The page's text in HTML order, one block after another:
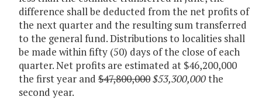
difference shall be deducted from the net profits of
the next quarter and the resulting sum transferred
to the general fund. Distributions to localities shall
be made within fifty (50) days of the close of each
quarter. Net profits are estimated at $46,200,000
the first year and $47,800,000$53,300,000the
second year.